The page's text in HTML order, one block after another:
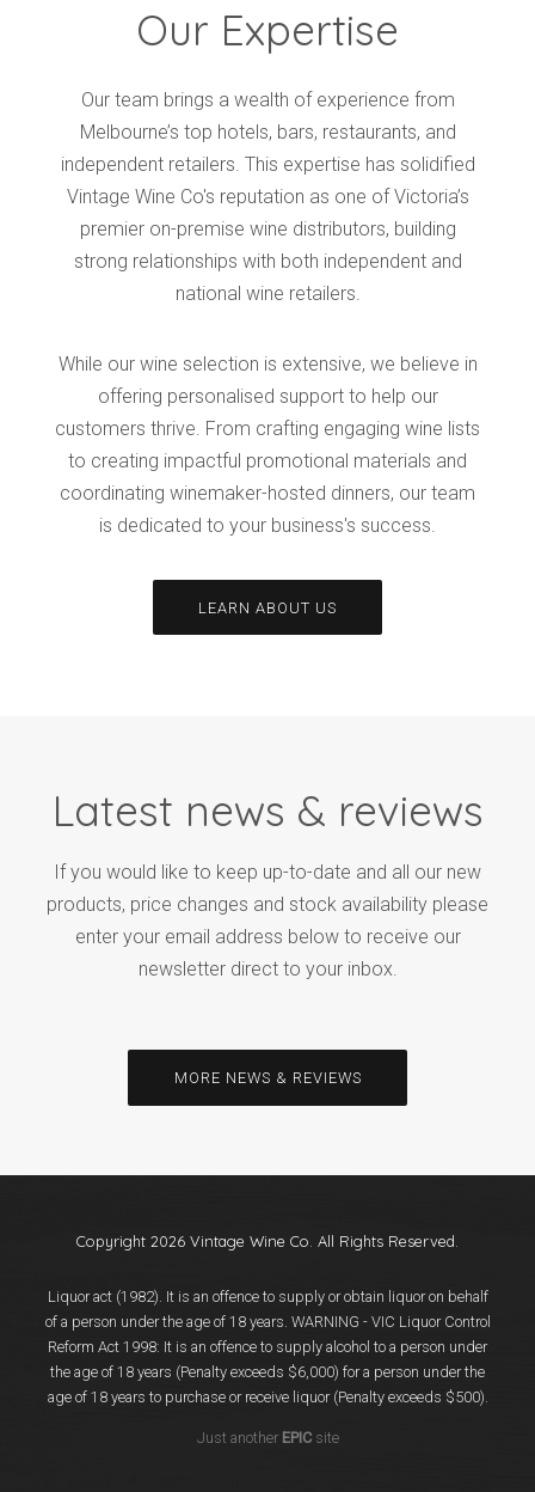
Our Expertise
Our team brings a wealth of experience from
Melbourne’s top hotels, bars, restaurants, and
independent retailers. This expertise has solidified
Vintage Wine Co's reputation as one of Victoria’s
premier on-premise wine distributors, building
strong relationships with both independent and
national wine retailers.
While our wine selection is extensive, we believe in
offering personalised support to help our
customers thrive. From crafting engaging wine lists
to creating impactful promotional materials and
coordinating winemaker-hosted dinners, our team
is dedicated to your business's success.
LEARN ABOUT US
Latest news & reviews
If you would like to keep up-to-date and all our new
products, price changes and stock availability please
enter your email address below to receive our
newsletter direct to your inbox.
MORE NEWS & REVIEWS
Copyright 2026 Vintage Wine Co. All Rights Reserved.
Liquor act (1982). It is an offence to supply or obtain liquor on behalf
of a person under the age of 18 years. WARNING - VIC Liquor Control
Reform Act 1998: It is an offence to supply alcohol to a person under
the age of 18 years (Penalty exceeds $6,000) for a person under the
age of 18 years to purchase or receive liquor (Penalty exceeds $500).
Just another EPIC site